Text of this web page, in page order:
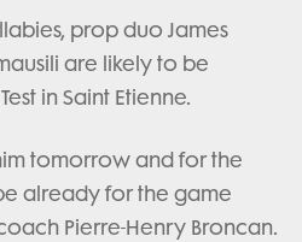
prop duo James
are likely to be
in Saint Etienne.
tomorrow and for the
already for the game
Pierre-Henry Broncan.